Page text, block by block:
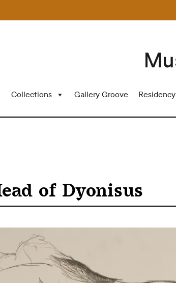
Collections Gallery Groove Residency
of Dyonisus